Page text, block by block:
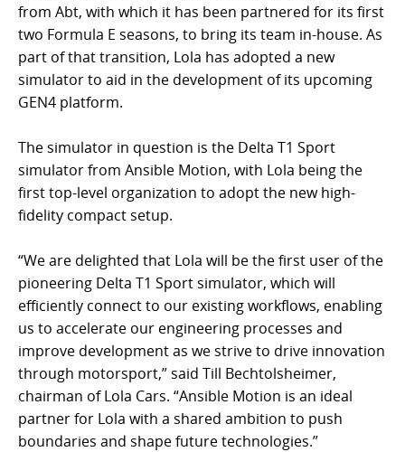
from Abt, with which it has been partnered for its first
two Formula E seasons, to bring its team in-house. As
part of that transition, Lola has adopted a new
simulator to aid in the development of its upcoming
GEN4 platform.
The simulator in question is the Delta T1 Sport
simulator from Ansible Motion, with Lola being the
first top-level organization to adopt the new high-
fidelity compact setup.
“We are delighted that Lola will be the first user of the
pioneering Delta T1 Sport simulator, which will
efficiently connect to our existing workflows, enabling
us to accelerate our engineering processes and
improve development as we strive to drive innovation
through motorsport,” said Till Bechtolsheimer,
chairman of Lola Cars. “Ansible Motion is an ideal
partner for Lola with a shared ambition to push
boundaries and shape future technologies.”